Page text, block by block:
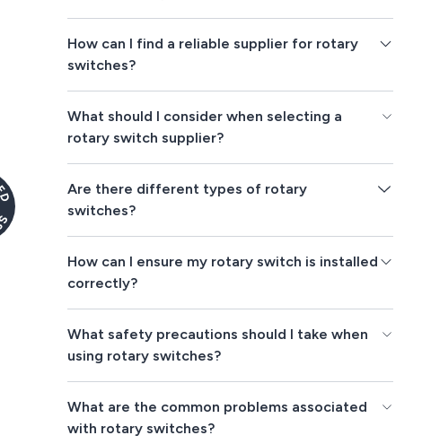
How can I find a reliable supplier for rotary
switches?
What should I consider when selecting a
rotary switch supplier?
Are there different types of rotary
switches?
How can I ensure my rotary switch is installed
correctly?
What safety precautions should I take when
using rotary switches?
What are the common problems associated
with rotary switches?